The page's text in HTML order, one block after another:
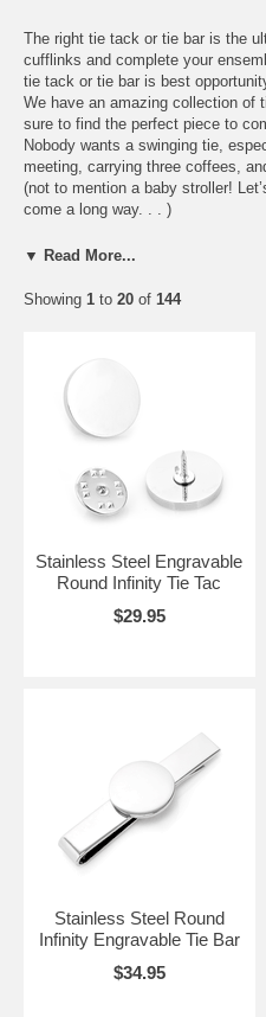
The right tie tack or tie bar is the
cufflinks and complete your
tie tack or tie bar is best
We have an amazing collection of
sure to find the perfect piece to
Nobody wants a swinging tie,
meeting, carrying three coffees,
(not to mention a baby stroller!
come a long way. . . )
From the understated elegance of
of our sports-themed tie bars, our
We have a large selection of coin-
England, Ireland, Wales and many
Try a tie tack or tie bar today.
▼ Read More...
Showing 1 to 20 of 144
Stainless Steel Engravable
Round Infinity Tie Tac
$29.95
Stainless Steel Round
Infinity Engravable Tie Bar
$34.95